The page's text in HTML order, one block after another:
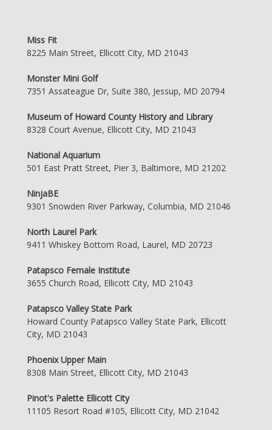
Miss Fit
8225 Main Street, Ellicott City, MD 21043
Monster Mini Golf
7351 Assateague Dr, Suite 380, Jessup, MD 20794
Museum of Howard County History and Library
8328 Court Avenue, Ellicott City, MD 21043
National Aquarium
501 East Pratt Street, Pier 3, Baltimore, MD 21202
NinjaBE
9301 Snowden River Parkway, Columbia, MD 21046
North Laurel Park
9411 Whiskey Bottom Road, Laurel, MD 20723
Patapsco Female Institute
3655 Church Road, Ellicott City, MD 21043
Patapsco Valley State Park
Howard County Patapsco Valley State Park, Ellicott
City, MD 21043
Phoenix Upper Main
8308 Main Street, Ellicott City, MD 21043
Pinot's Palette Ellicott City
11105 Resort Road #105, Ellicott City, MD 21042